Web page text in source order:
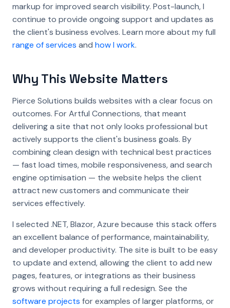
markup for improved search visibility. Post-launch, I
continue to provide ongoing support and updates as
the client's business evolves. Learn more about my full
range of services and how I work.
Why This Website Matters
Pierce Solutions builds websites with a clear focus on
outcomes. For Artful Connections, that meant
delivering a site that not only looks professional but
actively supports the client's business goals. By
combining clean design with technical best practices
— fast load times, mobile responsiveness, and search
engine optimisation — the website helps the client
attract new customers and communicate their
services effectively.
I selected .NET, Blazor, Azure because this stack offers
an excellent balance of performance, maintainability,
and developer productivity. The site is built to be easy
to update and extend, allowing the client to add new
pages, features, or integrations as their business
grows without requiring a full redesign. See the
software projects for examples of larger platforms, or